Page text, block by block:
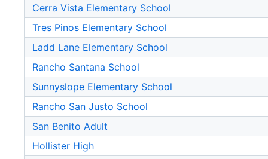
Cerra Vista Elementary School
Tres Pinos Elementary School
Ladd Lane Elementary School
Rancho Santana School
Sunnyslope Elementary School
Rancho San Justo School
San Benito Adult
Hollister High